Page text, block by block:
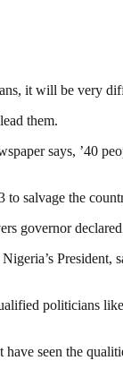
it will be very
them.
says, ’40
salvage the
governor
President,
politicians
seen the